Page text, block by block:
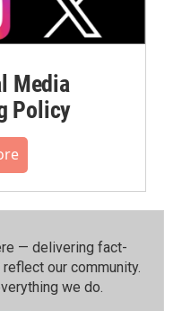
Media
Policy
— delivering fact-
our community.⁠
we do.